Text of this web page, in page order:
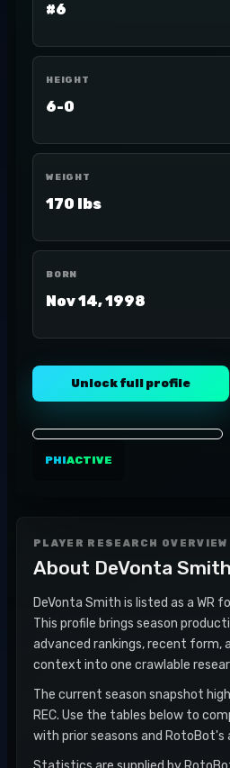
#6
HEIGHT
6-0
WEIGHT
170 lbs
BORN
Nov 14, 1998
Unlock full profile
PHIACTIVE
PLAYER RESEARCH OVERVIEW
About DeVonta Smith
DeVonta Smith is listed as a WR
This profile brings season
advanced rankings, recent form,
context into one crawlable
The current season snapshot
REC. Use the tables below to
with prior seasons and RotoBot's